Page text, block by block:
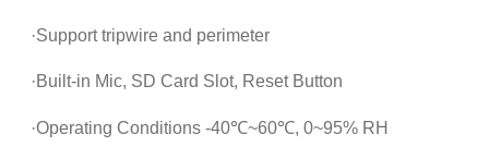
·Support tripwire and perimeter
·Built-in Mic, SD Card Slot, Reset Button
·Operating Conditions -40℃~60℃, 0~95% RH